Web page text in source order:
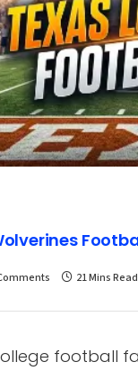
21 Mins Read
football